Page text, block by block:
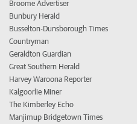
Broome Advertiser
Bunbury Herald
Busselton-Dunsborough Times
Countryman
Geraldton Guardian
Great Southern Herald
Harvey Waroona Reporter
Kalgoorlie Miner
The Kimberley Echo
Manjimup Bridgetown Times